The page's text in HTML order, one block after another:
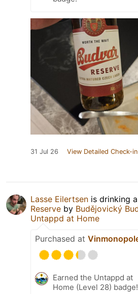
31 Jul 26 View Detailed Check-in
Lasse Eilertsen is drinking a
Reserve by Budějovický
Untappd at Home
Purchased at
Earned the Untappd at
Home (Level 28) badge!